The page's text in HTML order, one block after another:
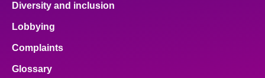
Diversity and inclusion
Lobbying
Complaints
Glossary